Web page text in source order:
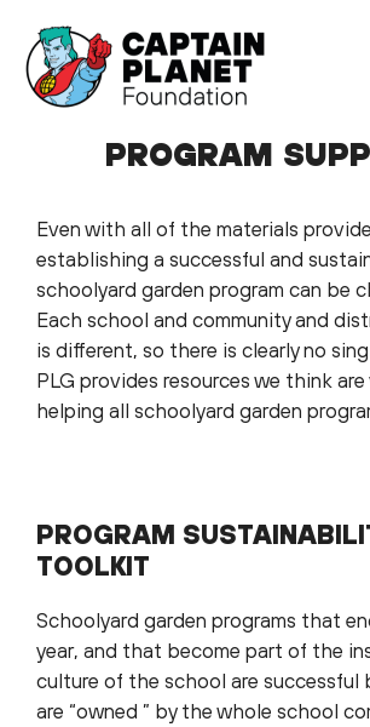
content
PROGRAM
Even with all of the materials
establishing a successful and
schoolyard garden program can be
Each school and community and
is different, so there is clearly no
PLG provides resources we think
helping all schoolyard garden
PROGRAM
TOOLKIT
Schoolyard garden programs that
year, and that become part of the
culture of the school are successful
are “owned ” by the whole school